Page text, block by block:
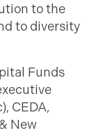
to the
to diversity
Funds
CEDA,
New